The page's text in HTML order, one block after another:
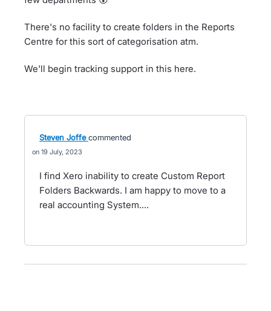
There's no facility to create folders in the Reports
Centre for this sort of categorisation atm.
We'll begin tracking support in this here.
Steven Joffe commented
19 July, 2023
I find Xero inability to create Custom Report
Folders Backwards. I am happy to move to a
real accounting System....